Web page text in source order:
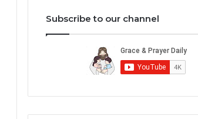
Subscribe to our channel